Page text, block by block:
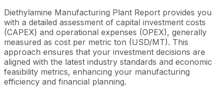
Diethylamine Manufacturing Plant Report provides you
with a detailed assessment of capital investment costs
(CAPEX) and operational expenses (OPEX), generally
measured as cost per metric ton (USD/MT). This
approach ensures that your investment decisions are
aligned with the latest industry standards and economic
feasibility metrics, enhancing your manufacturing
efficiency and financial planning.